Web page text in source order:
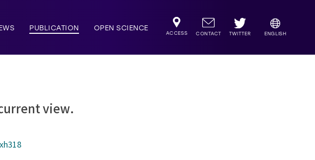
PUBLICATION OPEN SCIENCE
ACCESS CONTACT TWITTER ENGLISH
view.